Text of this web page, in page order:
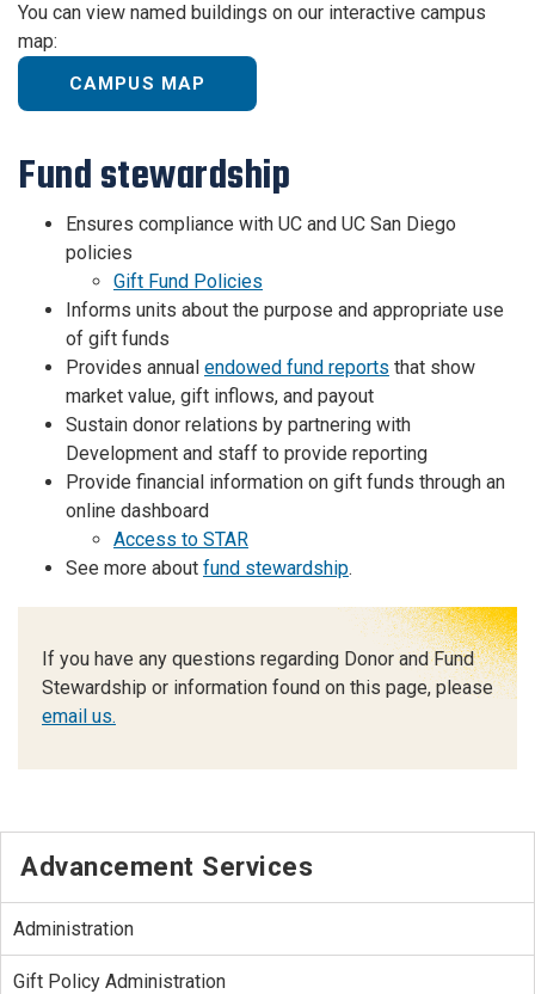
You can view named buildings on our interactive campus
map:
CAMPUS MAP
Fund stewardship
Ensures compliance with UC and UC San Diego
policies
Gift Fund Policies
Informs units about the purpose and appropriate use
of gift funds
Provides annual endowed fund reports that show
market value, gift inflows, and payout
Sustain donor relations by partnering with
Development and staff to provide reporting
Provide financial information on gift funds through an
online dashboard
Access to STAR
See more about fund stewardship.
If you have any questions regarding Donor and Fund
Stewardship or information found on this page, please
email us.
Advancement Services
Administration
Gift Policy Administration